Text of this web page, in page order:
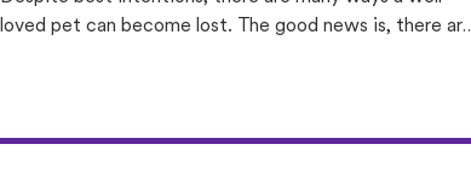
loved pet can become lost. The good news is, there are